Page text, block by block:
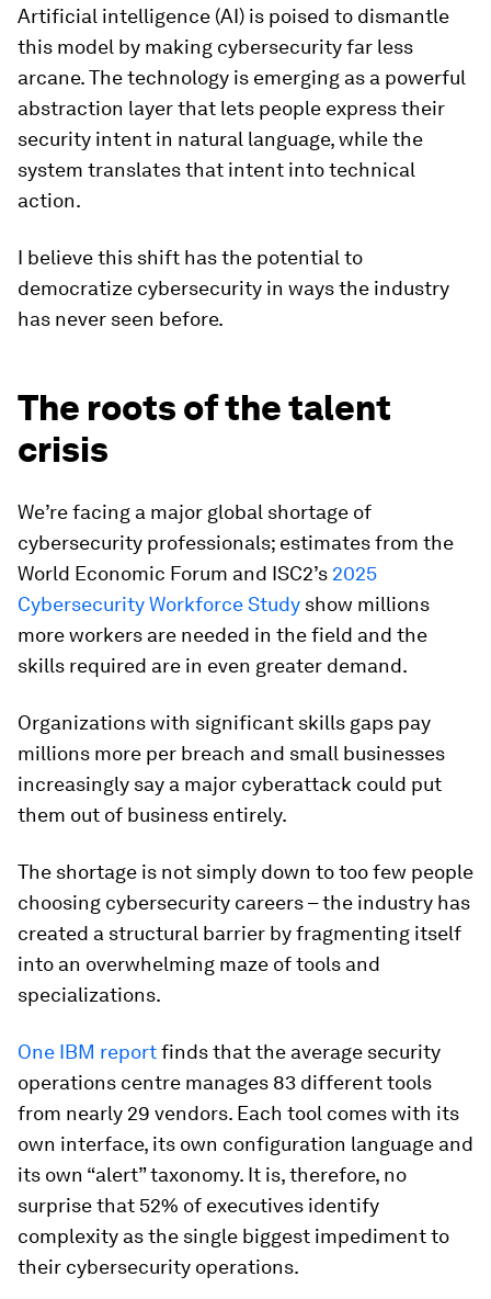
Artificial intelligence (AI) is poised to dismantle
this model by making cybersecurity far less
arcane. The technology is emerging as a powerful
abstraction layer that lets people express their
security intent in natural language, while the
system translates that intent into technical
action.
I believe this shift has the potential to
democratize cybersecurity in ways the industry
has never seen before.
The roots of the talent
crisis
We’re facing a major global shortage of
cybersecurity professionals; estimates from the
World Economic Forum and ISC2’s 2025
Cybersecurity Workforce Study show millions
more workers are needed in the field and the
skills required are in even greater demand.
Organizations with significant skills gaps pay
millions more per breach and small businesses
increasingly say a major cyberattack could put
them out of business entirely.
The shortage is not simply down to too few people
choosing cybersecurity careers – the industry has
created a structural barrier by fragmenting itself
into an overwhelming maze of tools and
specializations.
One IBM reportfinds that the average security
operations centre manages 83 different tools
from nearly 29 vendors. Each tool comes with its
own interface, its own configuration language and
its own “alert” taxonomy. It is, therefore, no
surprise that 52% of executives identify
complexity as the single biggest impediment to
their cybersecurity operations.